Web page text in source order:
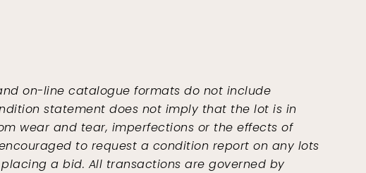
on-line catalogue formats do not include
statement does not imply that the lot is in
wear and tear, imperfections or the effects of
to request a condition report on any lots
a bid. All transactions are governed by